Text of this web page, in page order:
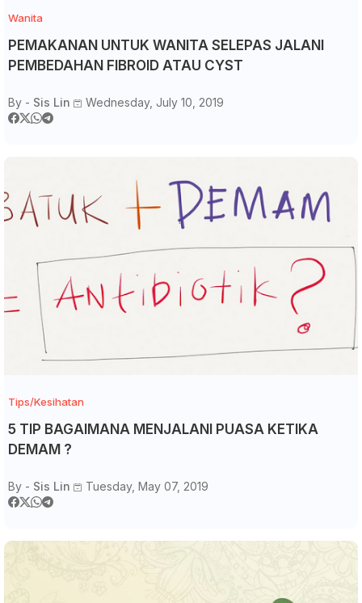
Wanita
PEMAKANAN UNTUK WANITA SELEPAS JALANI
PEMBEDAHAN FIBROID ATAU CYST
By - Sis Lin Wednesday, July 10, 2019
Tips/Kesihatan
5 TIP BAGAIMANA MENJALANI PUASA KETIKA
DEMAM ?
By - Sis Lin Tuesday, May 07, 2019